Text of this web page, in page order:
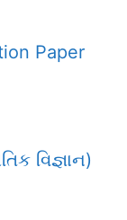
Paper
વિજ્ઞાન)